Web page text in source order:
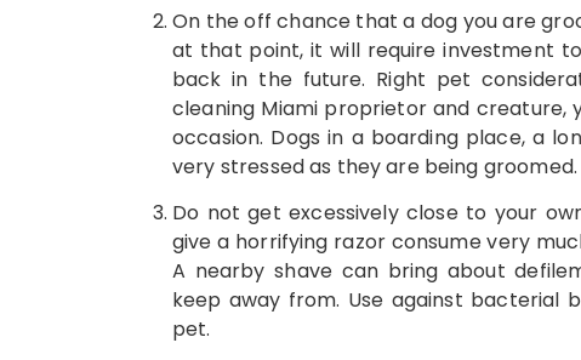
On the off chance that a dog you are
at that point, it will require investment
back in the future. Right pet
cleaning Miami proprietor and creature,
occasion. Dogs in a boarding place, a
very stressed as they are being groomed.
Do not get excessively close to your
give a horrifying razor consume very
A nearby shave can bring about
keep away from. Use against bacterial
pet.